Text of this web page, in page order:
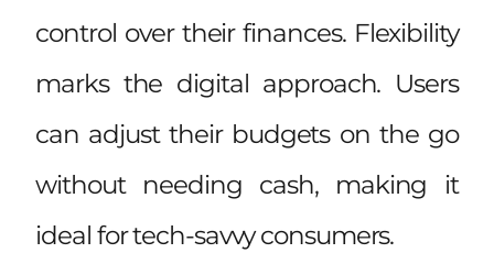
control over their finances. Flexibility
marks the digital approach. Users
can adjust their budgets on the go
without needing cash, making it
ideal for tech-savvy consumers.